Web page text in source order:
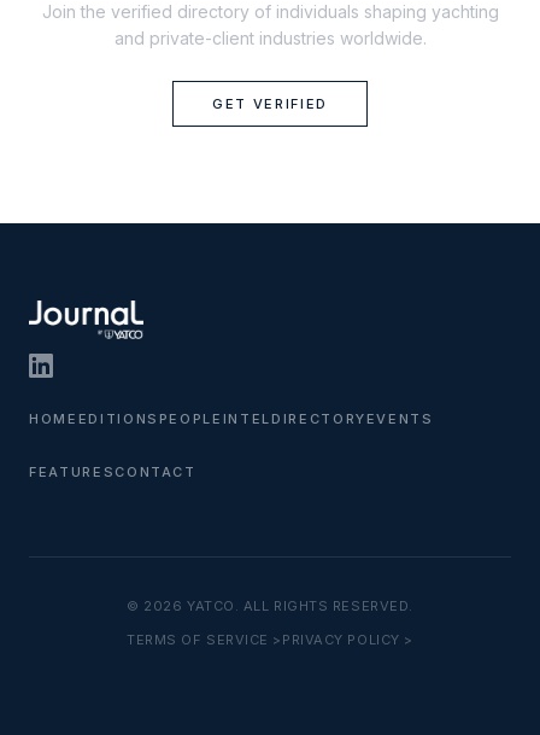
Join the verified directory of individuals shaping yachting
and private-client industries worldwide.
GET VERIFIED
HOME EDITIONS PEOPLE INTEL DIRECTORY EVENTS
FEATURES CONTACT
© 2026 YATCO. ALL RIGHTS RESERVED.
TERMS OF SERVICE > PRIVACY POLICY >